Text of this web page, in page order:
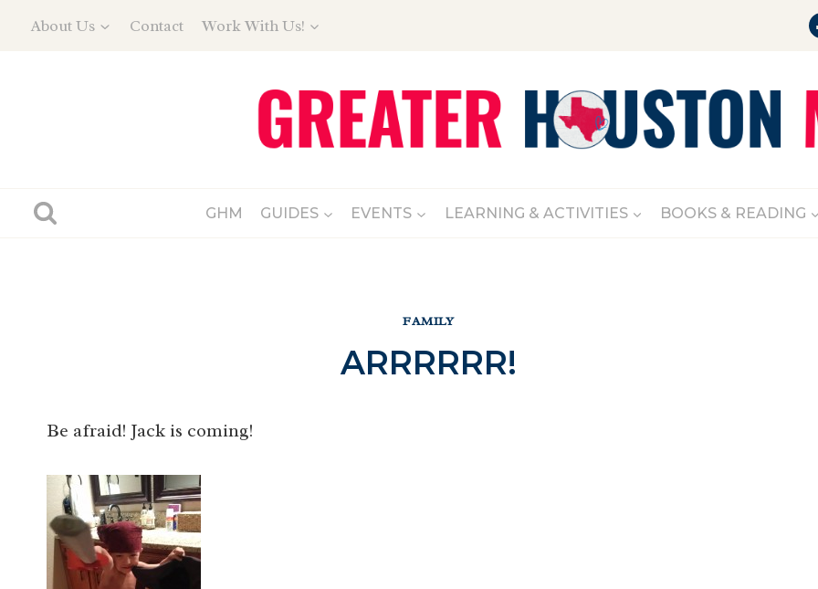
About Us Contact Work With Us!
GHM GUIDES EVENTS LEARNING & ACTIVITIES BOOKS & READING
FAMILY
ARRRRRR!
Be afraid! Jack is coming!